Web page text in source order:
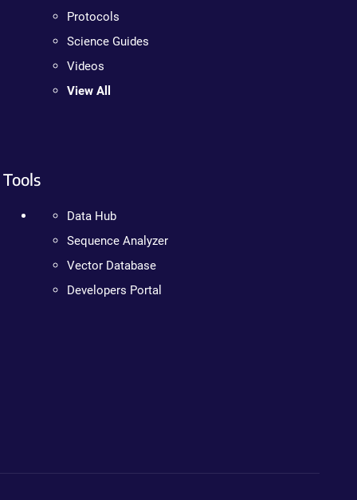
Protocols
Science Guides
Videos
View All
Tools
Data Hub
Sequence Analyzer
Vector Database
Developers Portal